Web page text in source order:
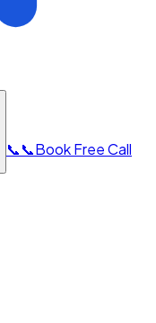
📞📞Book Free Call